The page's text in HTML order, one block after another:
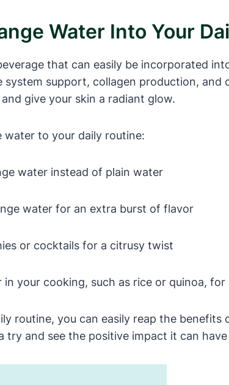
Water Into Your
that can easily be incorporated
support, collagen production,
give your skin a radiant glow.
water to your daily routine:
water instead of plain water
water for an extra burst of flavor
or cocktails for a citrusy twist
your cooking, such as rice or quinoa,
routine, you can easily reap the
try and see the positive impact it can